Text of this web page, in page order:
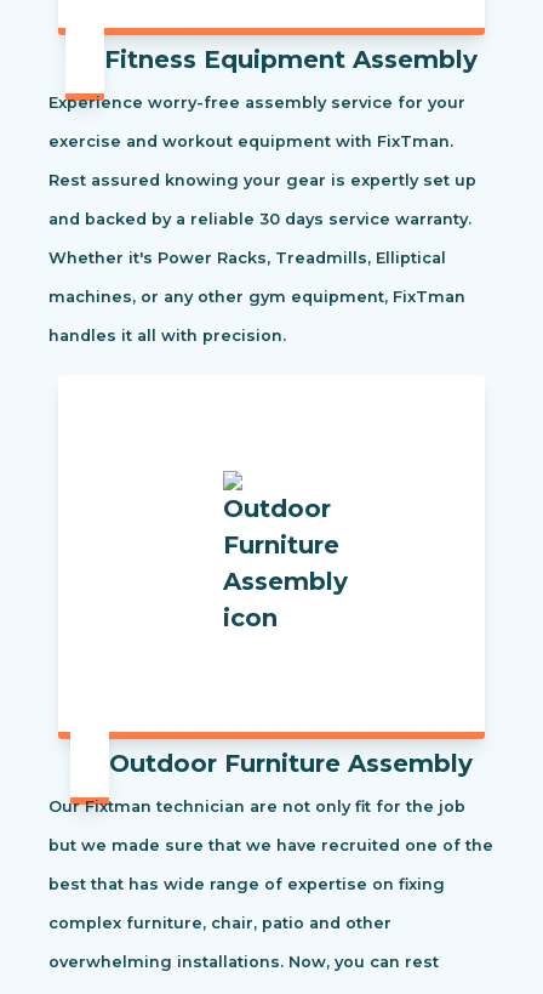
Fitness Equipment Assembly
Experience worry-free assembly service for your
exercise and workout equipment with FixTman.
Rest assured knowing your gear is expertly set up
and backed by a reliable 30 days service warranty.
Whether it's Power Racks, Treadmills, Elliptical
machines, or any other gym equipment, FixTman
handles it all with precision.
Outdoor Furniture Assembly
Our Fixtman technician are not only fit for the job
but we made sure that we have recruited one of the
best that has wide range of expertise on fixing
complex furniture, chair, patio and other
overwhelming installations. Now, you can rest